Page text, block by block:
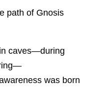
path of Gnosis
caves—during
was born